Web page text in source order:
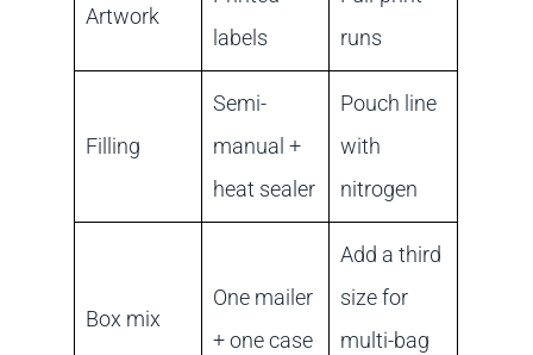
Artwork
labels
runs
Filling
Semi-
manual +
heat sealer
Pouch line
with
nitrogen
Box mix
One mailer
+ one case
Add a third
size for
multi-bag